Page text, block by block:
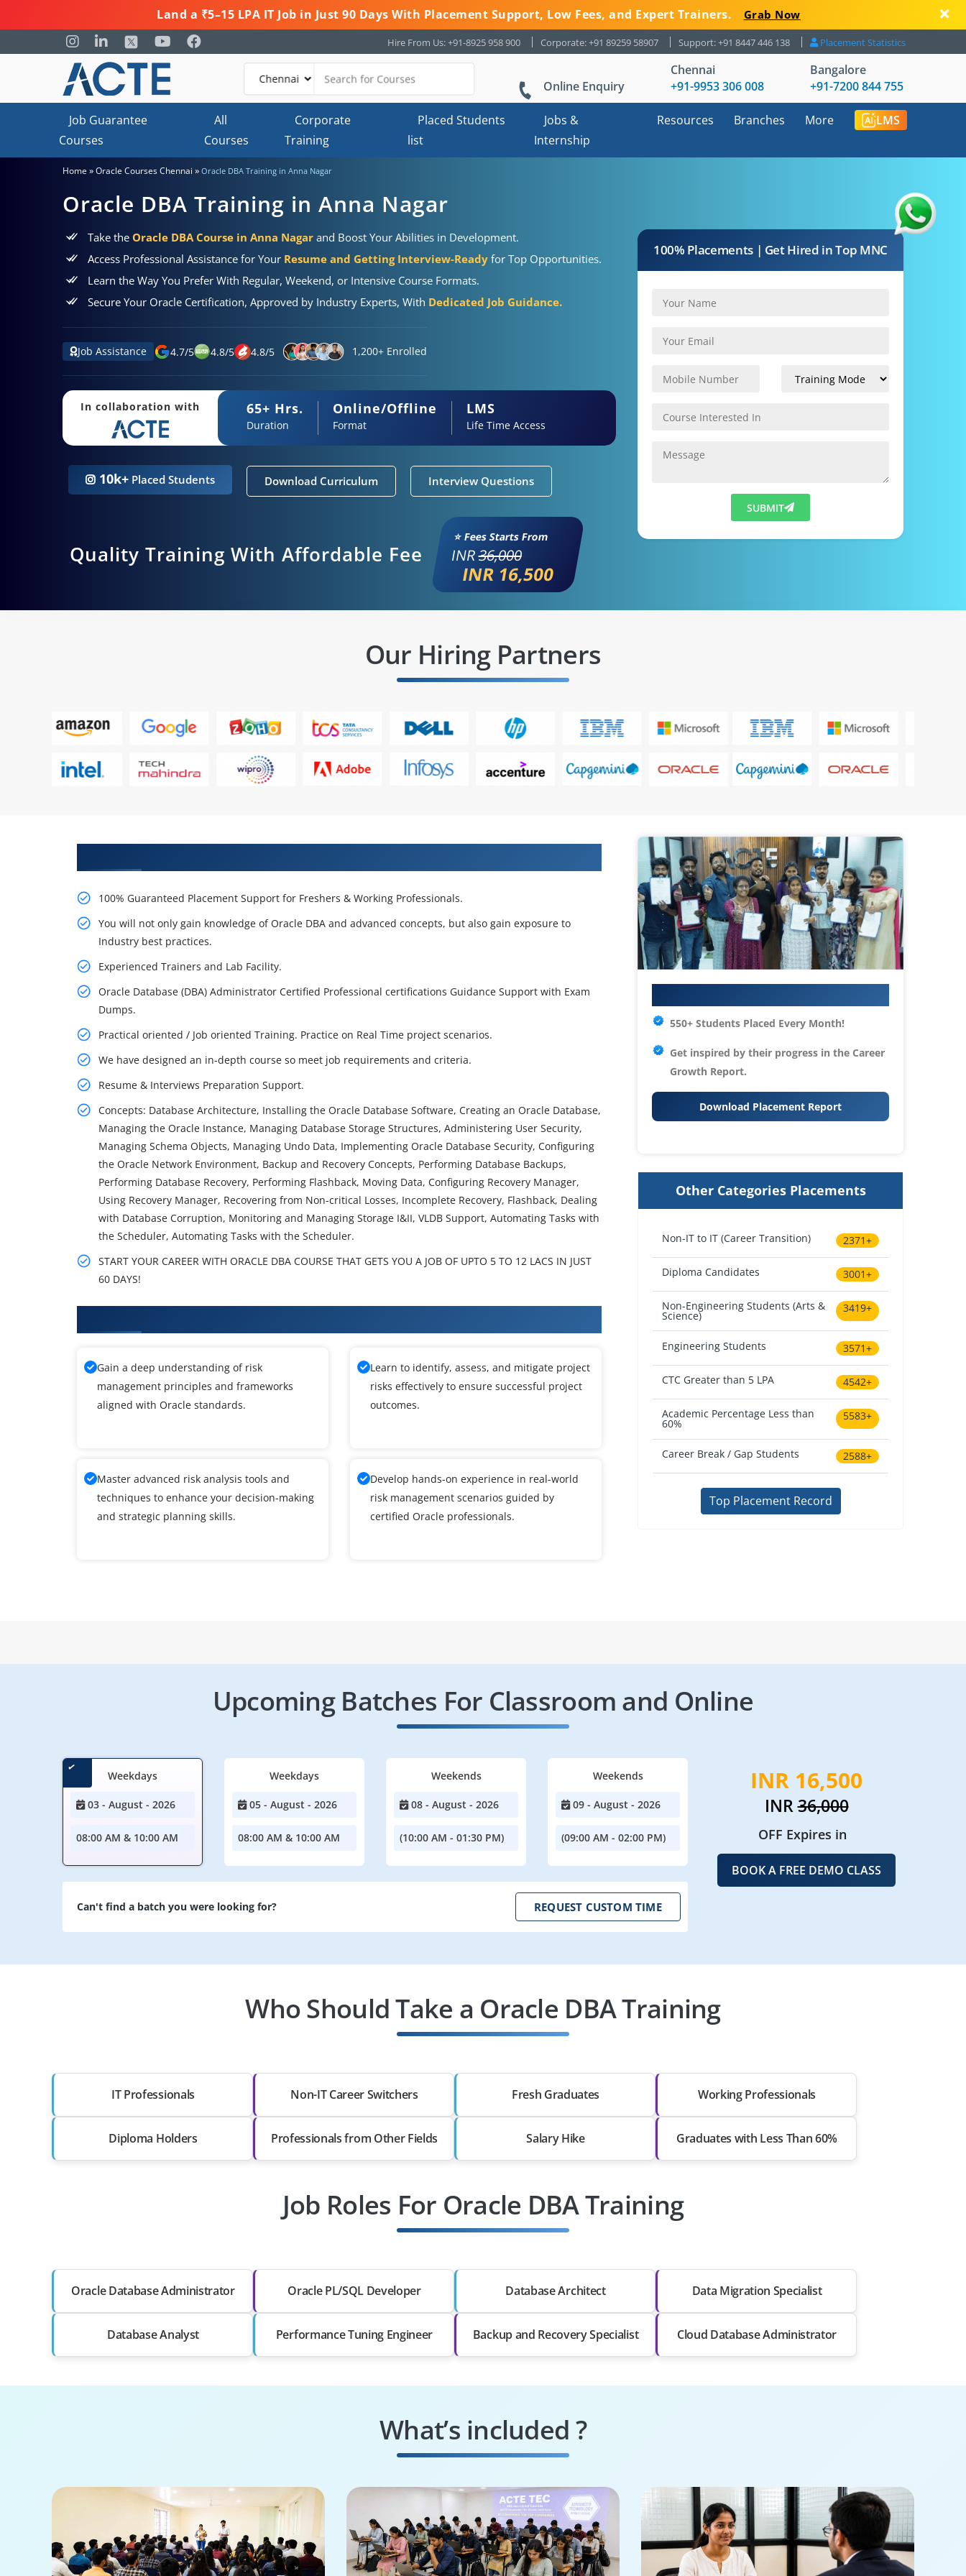
Land a ₹5–15 LPA IT Job in Just 90 Days With Placement Support, Low Fees, and Expert Trainers. Grab Now
Hire From Us: +91-8925 958 900 Corporate: +91 89259 58907 Support: +91 8447 446 138 Placement Statistics
Online Enquiry
Chennai
+91-9953 306 008
Bangalore
+91-7200 844 755
Job Guarantee
Courses
All
Courses
Corporate
Training
Placed Students
list
Jobs &
Internship
Resources Branches More LMS
Home »Oracle Courses Chennai » Oracle DBA Training in Anna Nagar
Oracle DBA Training in Anna Nagar
Take the Oracle DBA Course in Anna Nagar and Boost Your Abilities in Development.
Access Professional Assistance for Your Resume and Getting Interview-Ready for Top Opportunities.
Learn the Way You Prefer With Regular, Weekend, or Intensive Course Formats.
Secure Your Oracle Certification, Approved by Industry Experts, With Dedicated Job Guidance.
Job Assistance 4.7/5 4.8/5 4.8/5 1,200+ Enrolled
In collaboration with 65+ Hrs.
Duration
Online/Offline
Format
LMS
Life Time Access
10k+ Placed Students Download Curriculum Interview Questions
Quality Training With Affordable Fee
⭐ Fees Starts From
INR36,000
INR 16,500
100% Placements | Get Hired in Top MNC
SUBMIT
Our Hiring Partners
100% Guaranteed Placement Support for Freshers & Working Professionals.
You will not only gain knowledge of Oracle DBA and advanced concepts, but also gain exposure to
Industry best practices.
Experienced Trainers and Lab Facility.
Oracle Database (DBA) Administrator Certified Professional certifications Guidance Support with Exam
Dumps.
Practical oriented / Job oriented Training. Practice on Real Time project scenarios.
We have designed an in-depth course so meet job requirements and criteria.
Resume & Interviews Preparation Support.
Concepts: Database Architecture, Installing the Oracle Database Software, Creating an Oracle Database,
Managing the Oracle Instance, Managing Database Storage Structures, Administering User Security,
Managing Schema Objects, Managing Undo Data, Implementing Oracle Database Security, Configuring
the Oracle Network Environment, Backup and Recovery Concepts, Performing Database Backups,
Performing Database Recovery, Performing Flashback, Moving Data, Configuring Recovery Manager,
Using Recovery Manager, Recovering from Non-critical Losses, Incomplete Recovery, Flashback, Dealing
with Database Corruption, Monitoring and Managing Storage I&II, VLDB Support, Automating Tasks with
the Scheduler, Automating Tasks with the Scheduler.
START YOUR CAREER WITH ORACLE DBA COURSE THAT GETS YOU A JOB OF UPTO 5 TO 12 LACS IN JUST
60 DAYS!
Gain a deep understanding of risk
management principles and frameworks
aligned with Oracle standards.
Learn to identify, assess, and mitigate project
risks effectively to ensure successful project
outcomes.
Master advanced risk analysis tools and
techniques to enhance your decision-making
and strategic planning skills.
Develop hands-on experience in real-world
risk management scenarios guided by
certified Oracle professionals.
550+ Students Placed Every Month!
Get inspired by their progress in the Career
Growth Report.
Download Placement Report
Other Categories Placements
Non-IT to IT (Career Transition) 2371+
Diploma Candidates 3001+
Non-Engineering Students (Arts &
Science)
3419+
Engineering Students 3571+
CTC Greater than 5 LPA 4542+
Academic Percentage Less than
60%
5583+
Career Break / Gap Students 2588+
Top Placement Record
Upcoming Batches For Classroom and Online
Weekdays
03 - August - 2026
08:00 AM & 10:00 AM
Weekdays
05 - August - 2026
08:00 AM & 10:00 AM
Weekends
08 - August - 2026
(10:00 AM - 01:30 PM)
Weekends
09 - August - 2026
(09:00 AM - 02:00 PM)
Can't find a batch you were looking for? REQUEST CUSTOM TIME
INR 16,500
INR36,000
OFF Expires in
BOOK A FREE DEMO CLASS
Who Should Take a Oracle DBA Training
IT Professionals Non-IT Career Switchers Fresh Graduates Working Professionals
Diploma Holders Professionals from Other Fields Salary Hike Graduates with Less Than 60%
Job Roles For Oracle DBA Training
Oracle Database Administrator Oracle PL/SQL Developer Database Architect Data Migration Specialist
Database Analyst Performance Tuning Engineer Backup and Recovery Specialist Cloud Database Administrator
What’s included ?